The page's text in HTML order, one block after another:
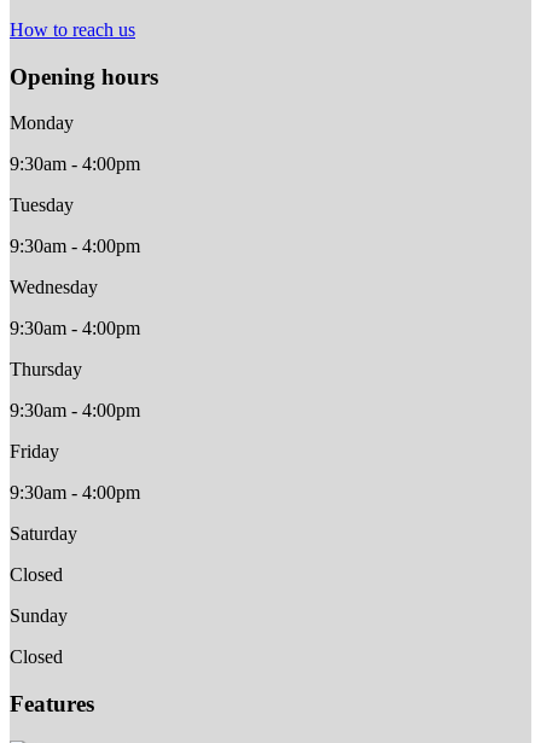
How to reach us
Opening hours
Monday
9:30am - 4:00pm
Tuesday
9:30am - 4:00pm
Wednesday
9:30am - 4:00pm
Thursday
9:30am - 4:00pm
Friday
9:30am - 4:00pm
Saturday
Closed
Sunday
Closed
Features